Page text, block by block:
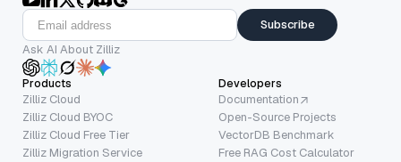
Subscribe
Ask AI About Zilliz
Products
Zilliz Cloud
Zilliz Cloud BYOC
Zilliz Cloud Free Tier
Zilliz Migration Service
Developers
Documentation
Open-Source Projects
VectorDB Benchmark
Free RAG Cost Calculator